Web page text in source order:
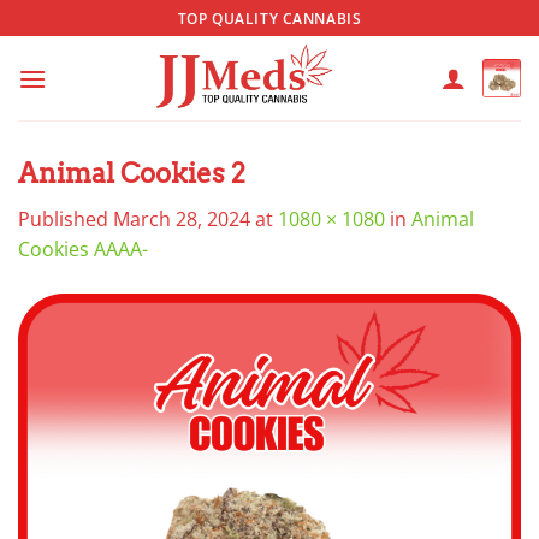
to
content
TOP QUALITY CANNABIS
Animal Cookies 2
Published March 28, 2024at 1080 × 1080 in Animal
Cookies AAAA-